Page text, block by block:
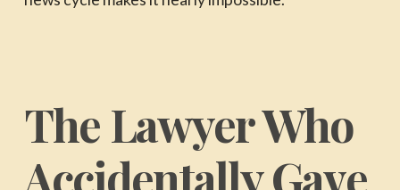
The Lawyer Who
Accidentally Gave